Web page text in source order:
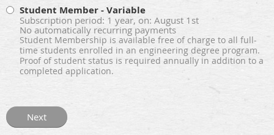
Student Member- Variable
Subscription period: 1 year, on: August 1st
No automatically recurring payments
Student Membership is available free of charge to all full-
time students enrolled in an engineering degree program.
Proof of student status is required annually in addition to a
completed application.